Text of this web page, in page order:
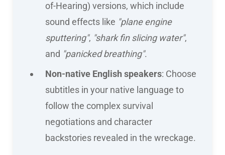
of-Hearing) versions, which include
sound effects like "plane engine
sputtering", "shark fin slicing water",
and "panicked breathing".
Non-native English speakers: Choose
subtitles in your native language to
follow the complex survival
negotiations and character
backstories revealed in the wreckage.